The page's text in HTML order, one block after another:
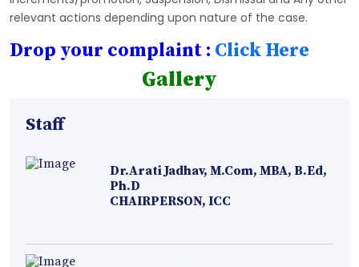
relevant actions depending upon nature of the case.
Drop your complaint : Click Here
Gallery
Staff
Dr.Arati Jadhav, M.Com, MBA, B.Ed,
Ph.D
CHAIRPERSON, ICC